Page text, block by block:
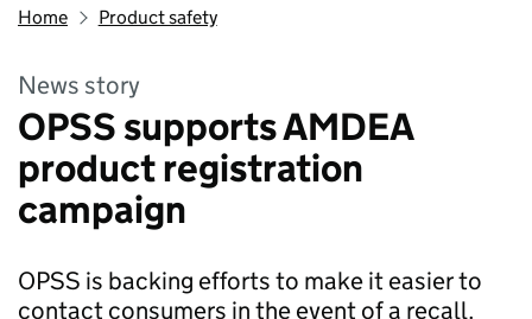
Home Product safety
News story
OPSS supports AMDEA
product registration
campaign
OPSS is backing efforts to make it easier to
contact consumers in the event of a recall.